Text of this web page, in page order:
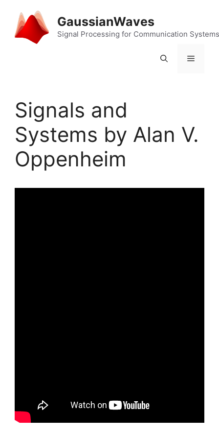
content
GaussianWaves
Signal Processing for Communication Systems
Menu
Signals and
Systems by Alan V.
Oppenheim